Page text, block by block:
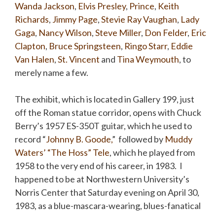
Wanda Jackson, Elvis Presley, Prince, Keith
Richards, Jimmy Page,Stevie Ray Vaughan, Lady
Gaga, Nancy Wilson,Steve Miller, Don Felder, Eric
Clapton, Bruce Springsteen, Ringo Starr, Eddie
Van Halen,St. Vincent and Tina Weymouth, to
merely name a few.
The exhibit, which is located in Gallery 199, just
off the Roman statue corridor, opens with Chuck
Berry’s 1957 ES-350T guitar, which he used to
record “Johnny B. Goode,” followed by Muddy
Waters’ “The Hoss” Tele, which he played from
1958 to the very end of his career, in 1983. I
happened to be at Northwestern University’s
Norris Center that Saturday evening on April 30,
1983, as a blue-mascara-wearing, blues-fanatical